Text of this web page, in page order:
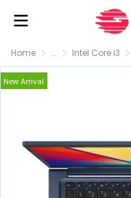
Home ... Intel Core i3
New Arrival